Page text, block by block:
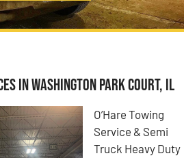
in Washington Park Court, IL
O’Hare Towing
Service & Semi
Truck Heavy Duty